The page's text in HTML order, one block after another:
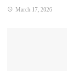
March 17, 2026